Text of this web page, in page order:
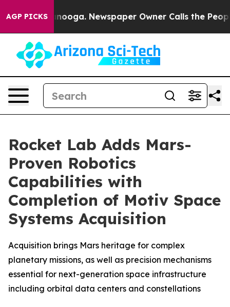
AGP PICKS Newspaper Owner Calls the People
Rocket Lab Adds Mars-
Proven Robotics
Capabilities with
Completion of Motiv Space
Systems Acquisition
Acquisition brings Mars heritage for complex
planetary missions, as well as precision mechanisms
essential for next-generation space infrastructure
including orbital data centers and constellations